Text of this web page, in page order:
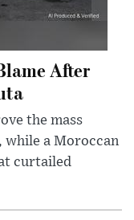
After
the mass
while a Moroccan
curtailed